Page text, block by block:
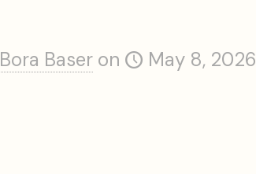
Bora Baser on May 8, 2026